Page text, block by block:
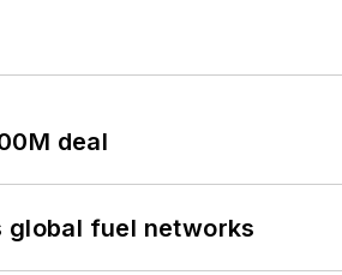
deal
global fuel networks